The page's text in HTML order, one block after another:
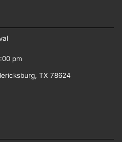
pm
TX 78624